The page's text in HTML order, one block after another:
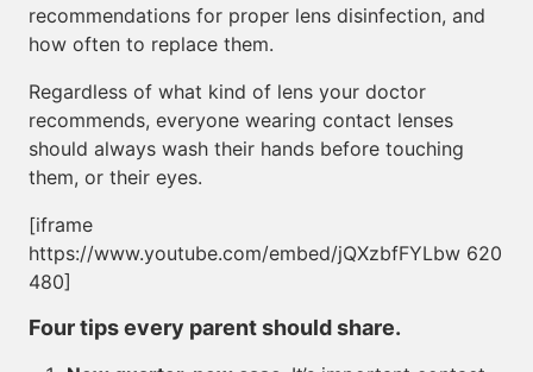
recommendations for proper lens disinfection, and
how often to replace them.
Regardless of what kind of lens your doctor
recommends, everyone wearing contact lenses
should always wash their hands before touching
them, or their eyes.
[iframe
https://www.youtube.com/embed/jQXzbfFYLbw 620
480]
Four tips every parent should share.